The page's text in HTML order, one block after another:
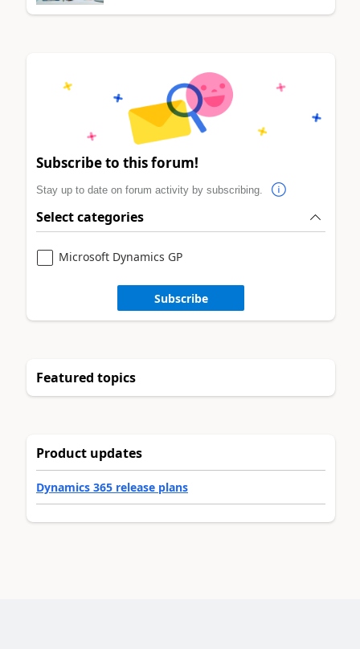
Subscribe to this forum!
Stay up to date on forum activity by subscribing.
Select categories
Microsoft Dynamics GP
Subscribe
Featured topics
Product updates
Dynamics 365 release plans